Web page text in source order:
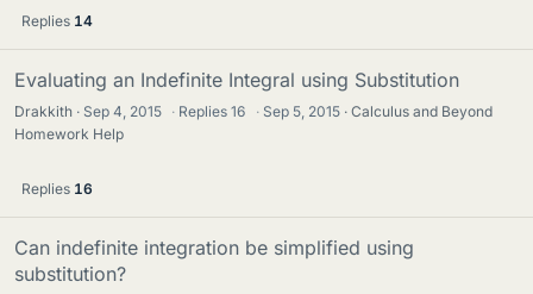
Replies 14
Evaluating an Indefinite Integral using Substitution
Drakkith Sep 4, 2015 · Replies16 · Sep 5, 2015
Calculus and Beyond
Homework Help
Replies 16
Can indefinite integration be simplified using
substitution?